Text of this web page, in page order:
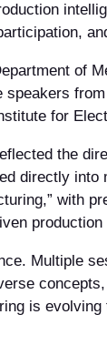
of
for
the
directly
with
Multiple
is